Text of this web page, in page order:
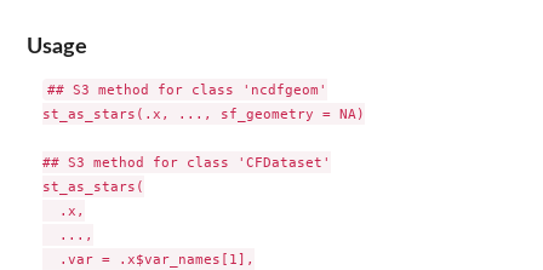
Usage
## S3 method for class 'ncdfgeom'
st_as_stars(.x, ..., sf_geometry = NA)
## S3 method for class 'CFDataset'
st_as_stars(
  .x,
  ...,
  .var = .x$var_names[1],